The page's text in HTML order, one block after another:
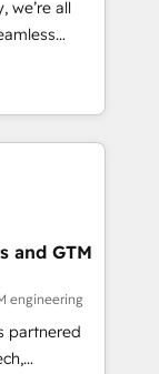
Impact
team:
we’re all
in
entire
two
your
that
believe in
and GTM
engineering
partnered